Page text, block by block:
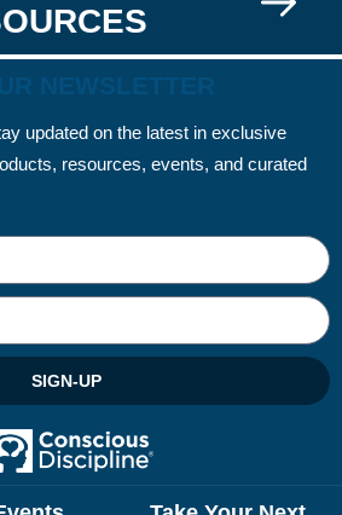
updated on the latest in exclusive
resources, events, and curated
SIGN-UP